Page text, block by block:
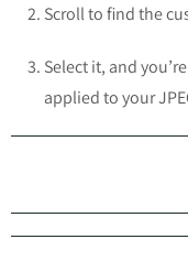
Scroll to find the
Select it, and
applied to your